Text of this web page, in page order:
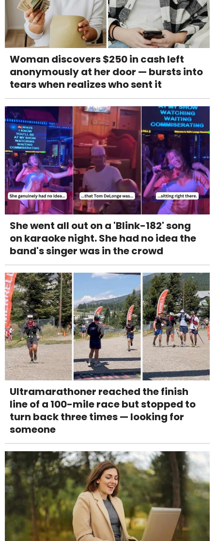
Woman discovers $250 in cash left
anonymously at her door — bursts into
tears when realizes who sent it
She went all out on a 'Blink-182' song
on karaoke night. She had no idea the
band's singer was in the crowd
Ultramarathoner reached the finish
line of a 100-mile race but stopped to
turn back three times — looking for
someone